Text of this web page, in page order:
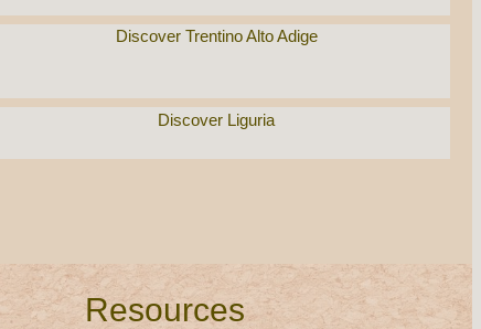
Discover Trentino Alto Adige
Discover Liguria
Resources